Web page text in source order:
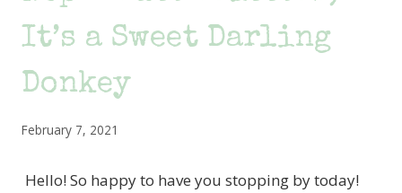
It’s a Sweet Darling
Donkey
February 7, 2021
Hello! So happy to have you stopping by today!